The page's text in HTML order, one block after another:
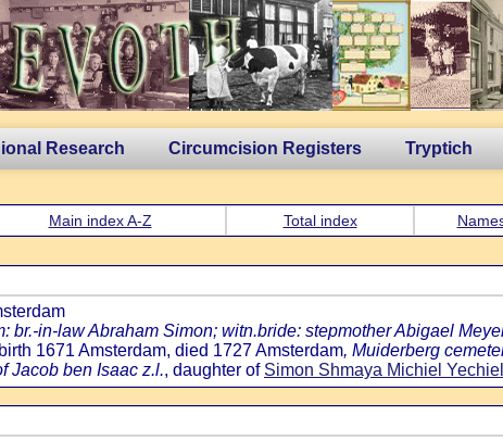
Research Circumcision Registers Tryptich
Main index A-Z Total index
br.-in-law Abraham Simon; witn.bride: stepmother Abigael
1671 Amsterdam, died 1727 Amsterdam, Muiderberg
Jacob ben Isaac z.l., daughter of Simon Shmaya Michiel